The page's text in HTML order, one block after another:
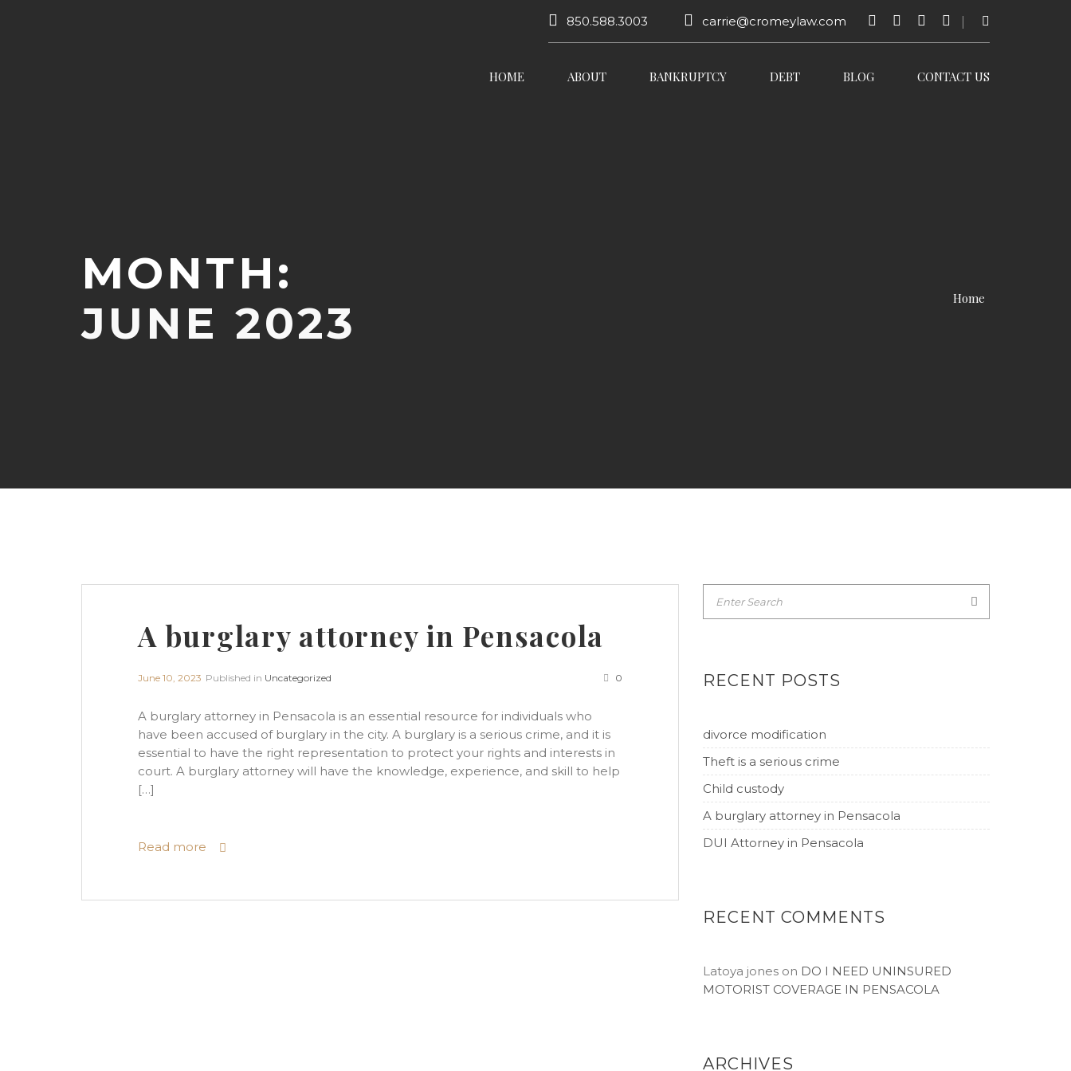
850.588.3003 carrie@cromeylaw.com
HOME ABOUT BANKRUPTCY DEBT BLOG CONTACT US
MONTH:
JUNE 2023
Home
A burglary attorney in Pensacola
June 10, 2023 Published in Uncategorized 0
A burglary attorney in Pensacola is an essential resource for individuals who
have been accused of burglary in the city. A burglary is a serious crime, and it is
essential to have the right representation to protect your rights and interests in
court. A burglary attorney will have the knowledge, experience, and skill to help
[…]
Read more
RECENT POSTS
divorce modification
Theft is a serious crime
Child custody
A burglary attorney in Pensacola
DUI Attorney in Pensacola
RECENT COMMENTS
Latoya jones on DO I NEED UNINSURED
MOTORIST COVERAGE IN PENSACOLA
ARCHIVES